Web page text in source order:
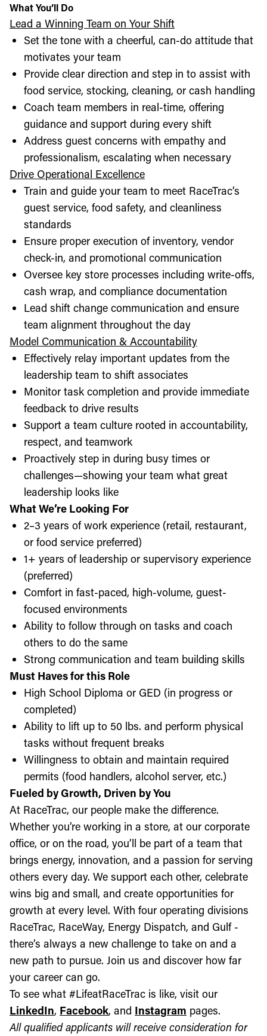
What You’ll Do
Lead a Winning Team on Your Shift
Set the tone with a cheerful, can-do attitude that
motivates your team
Provide clear direction and step in to assist with
food service, stocking, cleaning, or cash handling
Coach team members in real-time, offering
guidance and support during every shift
Address guest concerns with empathy and
professionalism, escalating when necessary
Drive Operational Excellence
Train and guide your team to meet RaceTrac’s
guest service, food safety, and cleanliness
standards
Ensure proper execution of inventory, vendor
check-in, and promotional communication
Oversee key store processes including write-offs,
cash wrap, and compliance documentation
Lead shift change communication and ensure
team alignment throughout the day
Model Communication & Accountability
Effectively relay important updates from the
leadership team to shift associates
Monitor task completion and provide immediate
feedback to drive results
Support a team culture rooted in accountability,
respect, and teamwork
Proactively step in during busy times or
challenges—showing your team what great
leadership looks like
What We’re Looking For
2–3 years of work experience (retail, restaurant,
or food service preferred)
1+ years of leadership or supervisory experience
(preferred)
Comfort in fast-paced, high-volume, guest-
focused environments
Ability to follow through on tasks and coach
others to do the same
Strong communication and team building skills
Must Haves for this Role
High School Diploma or GED (in progress or
completed)
Ability to lift up to 50 lbs. and perform physical
tasks without frequent breaks
Willingness to obtain and maintain required
permits (food handlers, alcohol server, etc.)
Fueled by Growth, Driven by You
At RaceTrac, our people make the difference.
Whether you’re working in a store, at our corporate
office, or on the road, you’ll be part of a team that
brings energy, innovation, and a passion for serving
others every day. We support each other, celebrate
wins big and small, and create opportunities for
growth at every level. With four operating divisions
RaceTrac, RaceWay, Energy Dispatch, and Gulf -
there’s always a new challenge to take on and a
new path to pursue. Join us and discover how far
your career can go.
To see what #LifeatRaceTrac is like, visit our
LinkedIn, Facebook, and Instagram pages.
All qualified applicants will receive consideration for